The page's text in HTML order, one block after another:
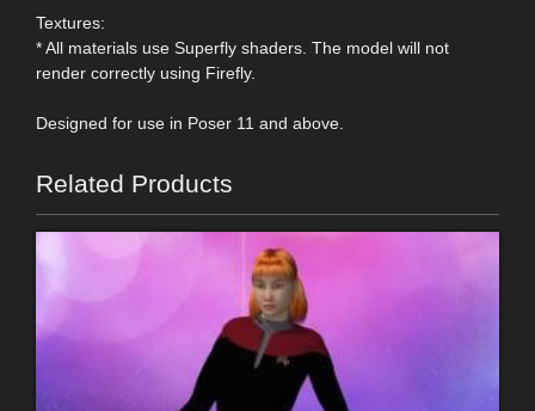
Textures:
* All materials use Superfly shaders. The model will not
render correctly using Firefly.
Designed for use in Poser 11 and above.
Related Products